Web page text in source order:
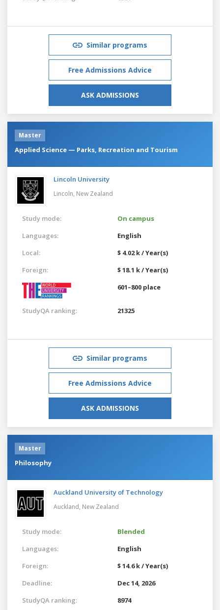
Similar programs
Free Admissions Advice
ASK ADMISSIONS
Master
Applied Science — Parks, Recreation and Tourism
Lincoln University
Lincoln, New Zealand
Study mode:
On campus
Languages:
English
Local:
$ 4.02 k / Year(s)
Foreign:
$ 18.1 k / Year(s)
601–800 place
StudyQA ranking: 21325
Similar programs
Free Admissions Advice
ASK ADMISSIONS
Master
Philosophy
Auckland University of Technology
Auckland, New Zealand
Study mode:
Blended
Languages:
English
Foreign:
$ 14.6 k / Year(s)
Deadline:
Dec 14, 2026
StudyQA ranking:
8974